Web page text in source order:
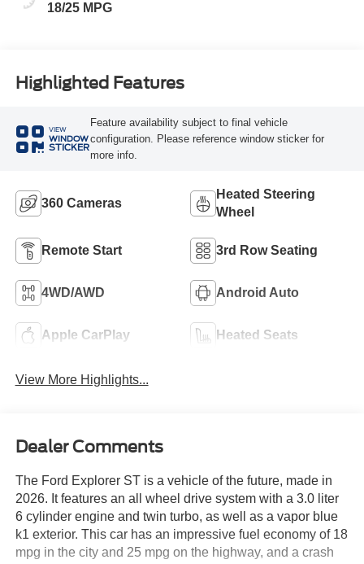
18/25 MPG
Highlighted Features
VIEW
WINDOW
STICKER
Feature availability subject to final vehicle
configuration. Please reference window sticker for
more info.
360 Cameras
Heated Steering
Wheel
Remote Start 3rd Row Seating
4WD/AWD Android Auto
Apple CarPlay Heated Seats
View More Highlights...
Dealer Comments
The Ford Explorer ST is a vehicle of the future, made in
2026. It features an all wheel drive system with a 3.0 liter
6 cylinder engine and twin turbo, as well as a vapor blue
k1 exterior. This car has an impressive fuel economy of 18
mpg in the city and 25 mpg on the highway, and a crash